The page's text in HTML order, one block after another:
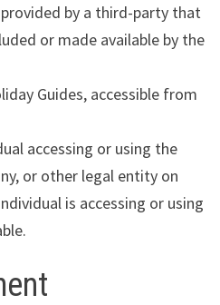
by a third-party that
or made available by the
Guides, accessible from
accessing or using the
or other legal entity on
is accessing or using